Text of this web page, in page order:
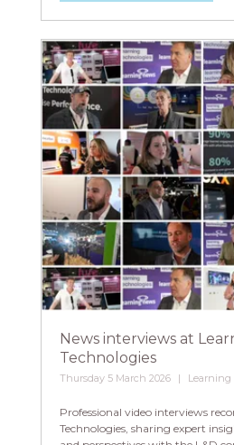
News interviews at
Technologies
Thursday 5 March 2026 Learning
Professional video interviews
Technologies, sharing expert